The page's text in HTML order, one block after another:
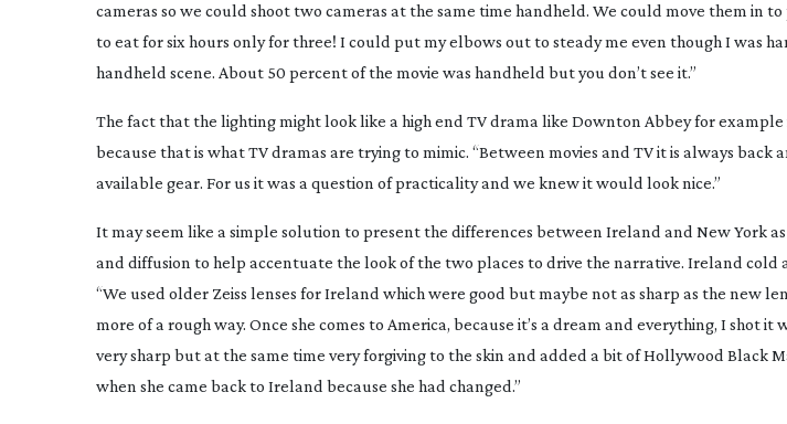
cameras so we could shoot two cameras at the same time handheld. We could move them in to
to eat for six hours only for three! I could put my elbows out to steady me even though I was
handheld scene. About 50 percent of the movie was handheld but you don’t see it.”
The fact that the lighting might look like a high end TV drama like Downton Abbeyfor example
because that is what TV dramas are trying to mimic. “Between movies and TV it is always
available gear. For us it was a question of practicality and we knew it would look nice.”
It may seem like a simple solution to present the differences between Ireland and New York as
and diffusion to help accentuate the look of the two places to drive the narrative. Ireland cold
“We used older Zeiss lenses for Ireland which were good but maybe not as sharp as the new
more of a rough way. Once she comes to America, because it’s a dream and everything, I shot it
very sharp but at the same time very forgiving to the skin and added a bit of Hollywood Black
when she came back to Ireland because she had changed.”